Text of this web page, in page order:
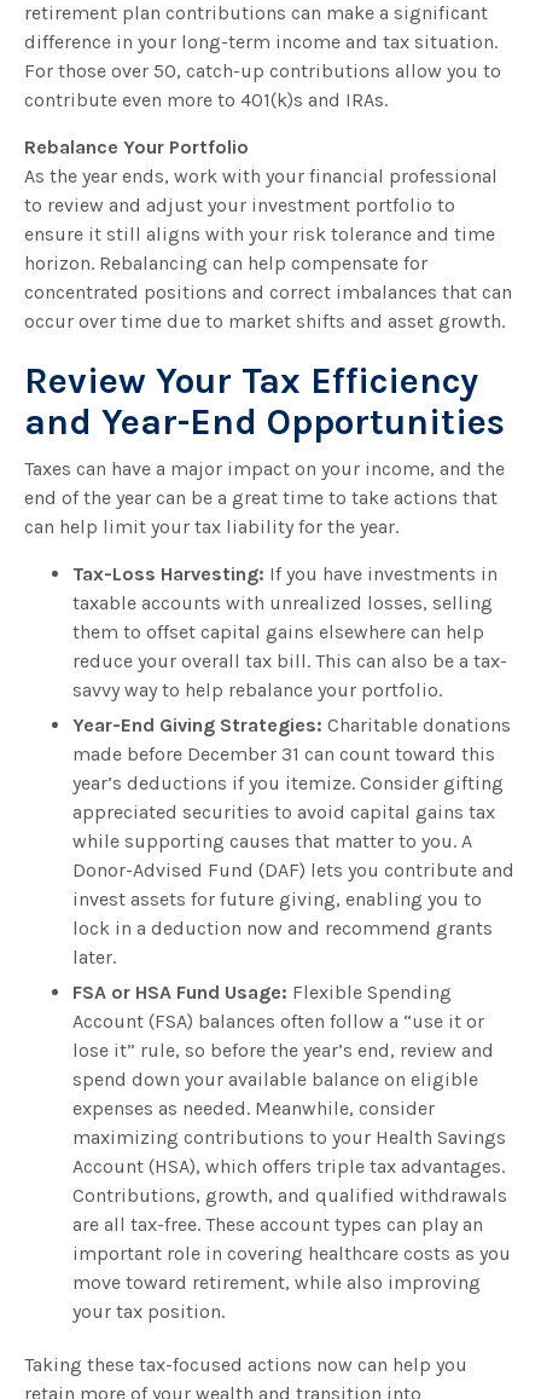
retirement plan contributions can make a significant
difference in your long-term income and tax situation.
For those over 50, catch-up contributions allow you to
contribute even more to 401(k)s and IRAs.
Rebalance Your Portfolio
As the year ends, work with your financial professional
to review and adjust your investment portfolio to
ensure it still aligns with your risk tolerance and time
horizon. Rebalancing can help compensate for
concentrated positions and correct imbalances that can
occur over time due to market shifts and asset growth.
Review Your Tax Efficiency
and Year-End Opportunities
Taxes can have a major impact on your income, and the
end of the year can be a great time to take actions that
can help limit your tax liability for the year.
Tax-Loss Harvesting: If you have investments in
taxable accounts with unrealized losses, selling
them to offset capital gains elsewhere can help
reduce your overall tax bill. This can also be a tax-
savvy way to help rebalance your portfolio.
Year-End Giving Strategies: Charitable donations
made before December 31 can count toward this
year’s deductions if you itemize. Consider gifting
appreciated securities to avoid capital gains tax
while supporting causes that matter to you. A
Donor-Advised Fund (DAF) lets you contribute and
invest assets for future giving, enabling you to
lock in a deduction now and recommend grants
later.
FSA or HSA Fund Usage: Flexible Spending
Account (FSA) balances often follow a “use it or
lose it” rule, so before the year’s end, review and
spend down your available balance on eligible
expenses as needed. Meanwhile, consider
maximizing contributions to your Health Savings
Account (HSA), which offers triple tax advantages.
Contributions, growth, and qualified withdrawals
are all tax-free. These account types can play an
important role in covering healthcare costs as you
move toward retirement, while also improving
your tax position.
Taking these tax-focused actions now can help you
retain more of your wealth and transition into